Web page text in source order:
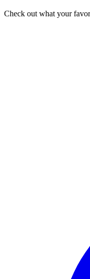
Check out what your